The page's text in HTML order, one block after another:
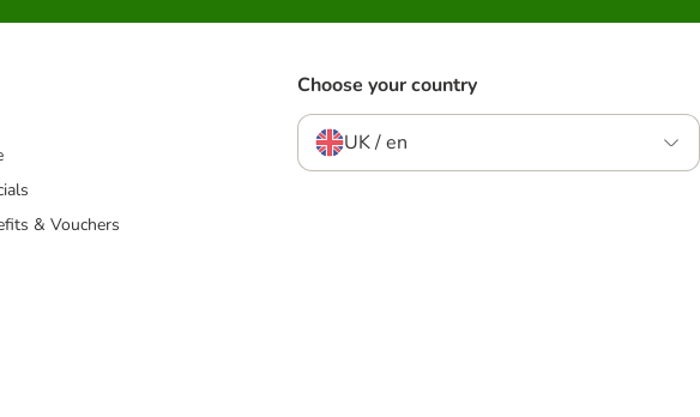
& Vouchers
Choose your country
UK / en